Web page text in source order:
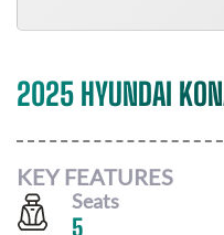
2025 HYUNDAI
KEY FEATURES
Seats
5